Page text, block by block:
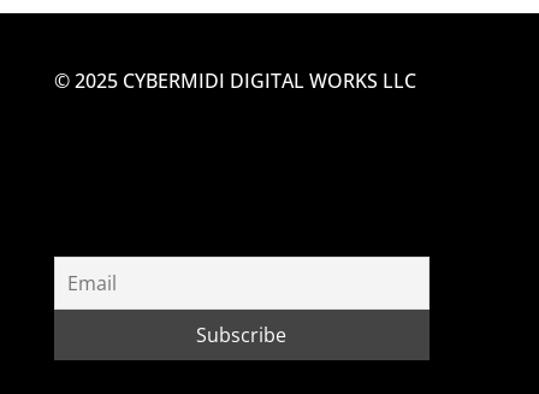
© 2025 CYBERMIDI DIGITAL WORKS LLC